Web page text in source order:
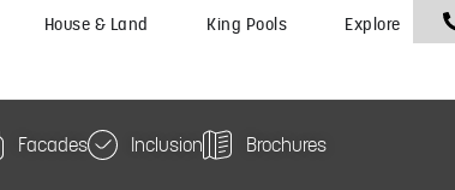
House & Land King Pools Explore
Facades Inclusion Brochures